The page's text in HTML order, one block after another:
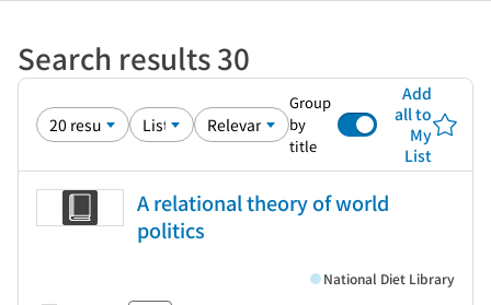
Search results 30
Group
by
title
Add
all to
My
List
A relational theory of world
politics
National Diet Library